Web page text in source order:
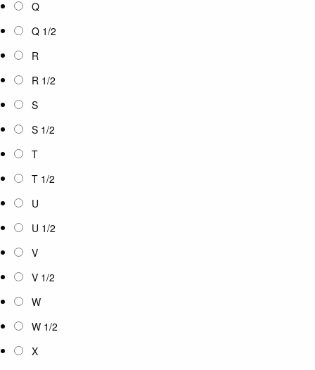
Q
Q 1/2
R
R 1/2
S
S 1/2
T
T 1/2
U
U 1/2
V
V 1/2
W
W 1/2
X